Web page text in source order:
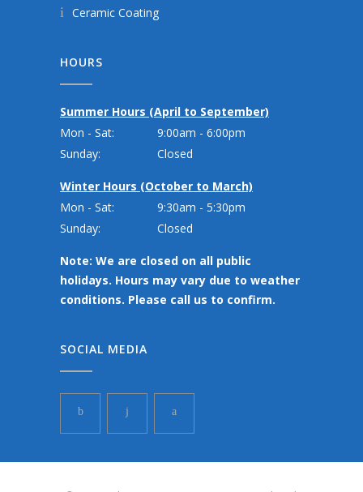
Ceramic Coating
HOURS
Summer Hours (April to September)
Mon - Sat:
9:00am - 6:00pm
Sunday:
Closed
Winter Hours (October to March)
Mon - Sat:
9:30am - 5:30pm
Sunday:
Closed
Note: We are closed on all public
holidays. Hours may vary due to weather
conditions. Please call us to confirm.
SOCIAL MEDIA